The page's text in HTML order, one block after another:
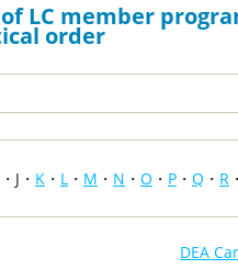
LC member
order
J K L M N O P Q R
DEA